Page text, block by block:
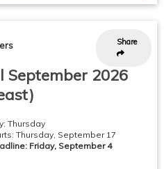
Share
September 2026
Thursday
Thursday, September 17
Friday, September 4